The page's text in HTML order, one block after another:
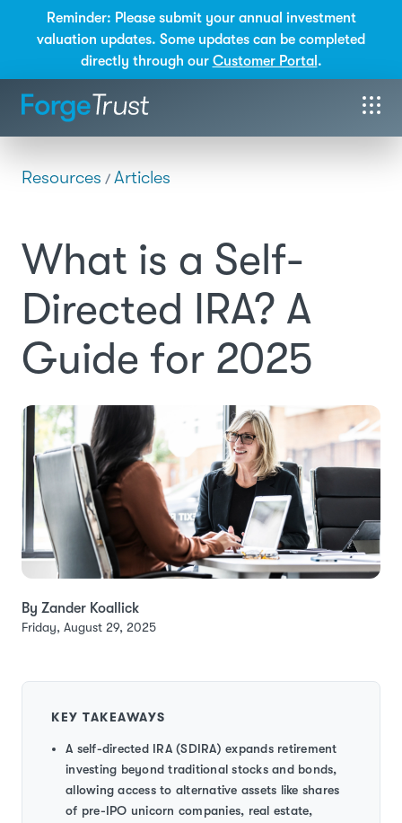
Reminder: Please submit your annual investment
valuation updates. Some updates can be completed
directly through our Customer Portal .
Resources / Articles
What is a Self-
Directed IRA? A
Guide for 2025
By Zander Koallick
Friday, August 29, 2025
KEY TAKEAWAYS
A self-directed IRA (SDIRA) expands retirement
investing beyond traditional stocks and bonds,
allowing access to alternative assets like shares
of pre-IPO unicorn companies, real estate,